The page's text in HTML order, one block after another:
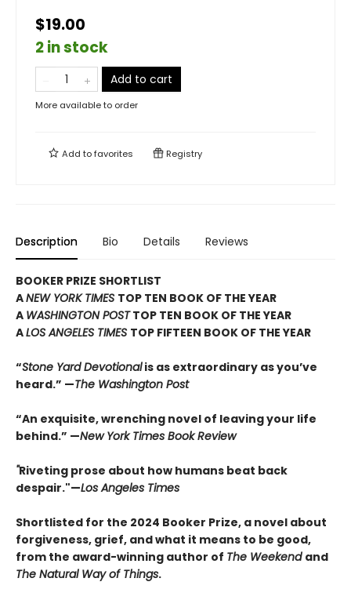
$19.00
2 in stock
Add to cart
More available to order
Add tofavorites Registry
Description Bio Details Reviews
BOOKER PRIZE SHORTLIST
ANEW YORK TIMES TOP TEN BOOK OF THE YEAR
A WASHINGTON POSTTOP TEN BOOK OF THE YEAR
ALOS ANGELES TIMES TOP FIFTEEN BOOK OF THE YEAR
“Stone Yard Devotionalis as extraordinary as you’ve
heard.” —The Washington Post
“An exquisite, wrenching novel of leaving your life
behind.” —New York Times Book Review
"Riveting prose about how humans beat back
despair."—Los Angeles Times
Shortlisted for the 2024 Booker Prize, a novel about
forgiveness, grief, and what it means to be good,
from the award-winning author of The Weekend and
The Natural Way of Things.